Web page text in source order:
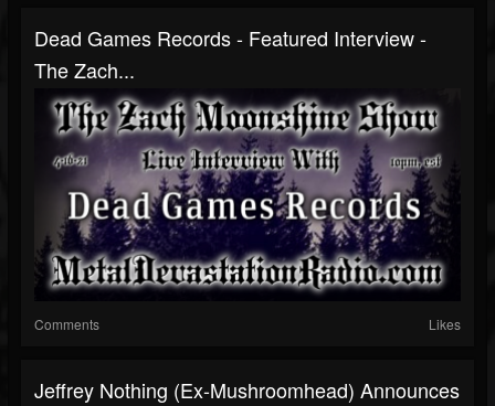
Dead Games Records - Featured Interview -
The Zach...
Comments Likes
Jeffrey Nothing (Ex-Mushroomhead) Announces